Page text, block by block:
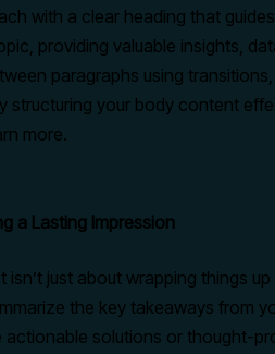
with a clear heading that
providing valuable insights,
paragraphs using
structuring your body content
more.
a Lasting Impression
just about wrapping things
the key takeaways from
actionable solutions or thought-